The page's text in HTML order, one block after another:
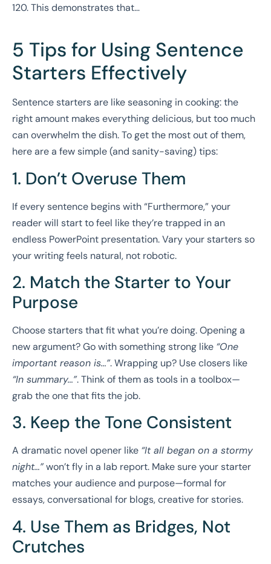
120. This demonstrates that…
5 Tips for Using Sentence
Starters Effectively
Sentence starters are like seasoning in cooking: the
right amount makes everything delicious, but too much
can overwhelm the dish. To get the most out of them,
here are a few simple (and sanity-saving) tips:
1. Don’t Overuse Them
If every sentence begins with “Furthermore,” your
reader will start to feel like they’re trapped in an
endless PowerPoint presentation. Vary your starters so
your writing feels natural, not robotic.
2. Match the Starter to Your
Purpose
Choose starters that fit what you’re doing. Opening a
new argument? Go with something strong like “One
important reason is…”. Wrapping up? Use closers like
“In summary…”. Think of them as tools in a toolbox—
grab the one that fits the job.
3. Keep the Tone Consistent
A dramatic novel opener like “It all began on a stormy
night…”won’t fly in a lab report. Make sure your starter
matches your audience and purpose—formal for
essays, conversational for blogs, creative for stories.
4. Use Them as Bridges, Not
Crutches